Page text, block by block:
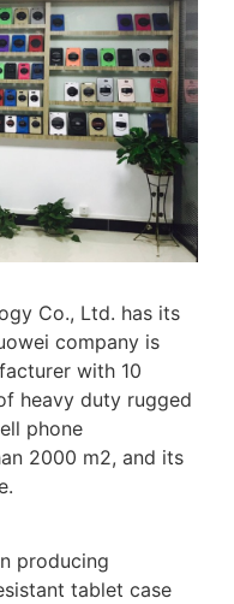
Co., Ltd. has its
company is
with 10
heavy duty rugged
phone
2000 m2, and its
producing
tablet case